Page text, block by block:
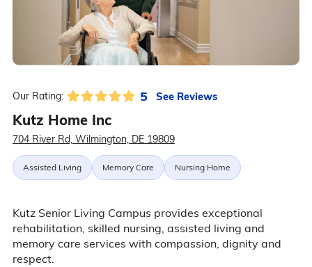
Our Rating: 5 See Reviews
Kutz Home Inc
704 River Rd, Wilmington, DE 19809
Assisted Living Memory Care Nursing Home
Kutz Senior Living Campus provides exceptional
rehabilitation, skilled nursing, assisted living and
memory care services with compassion, dignity and
respect.